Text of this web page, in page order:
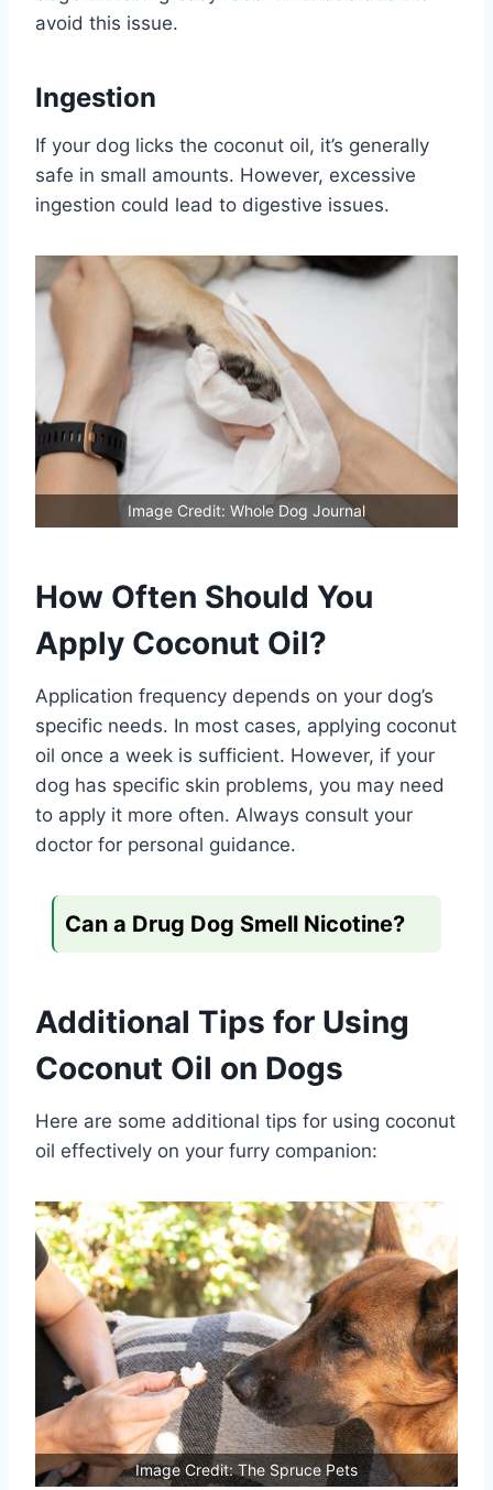
avoid this issue.
Ingestion
If your dog licks the coconut oil, it’s generally
safe in small amounts. However, excessive
ingestion could lead to digestive issues.
Image Credit: Whole Dog Journal
How Often Should You
Apply Coconut Oil?
Application frequency depends on your dog’s
specific needs. In most cases, applying coconut
oil once a week is sufficient. However, if your
dog has specific skin problems, you may need
to apply it more often. Always consult your
doctor for personal guidance.
Can a Drug Dog Smell Nicotine?
Additional Tips for Using
Coconut Oil on Dogs
Here are some additional tips for using coconut
oil effectively on your furry companion:
Image Credit: The Spruce Pets